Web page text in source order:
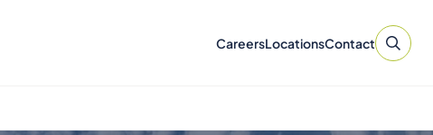
CareersLocationsContact